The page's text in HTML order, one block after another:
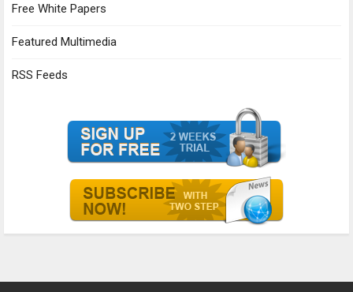
Free White Papers
Featured Multimedia
RSS Feeds